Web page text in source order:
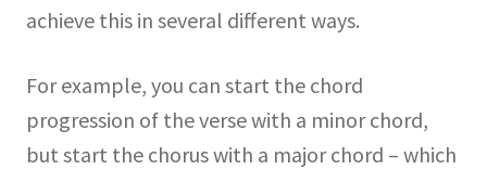
achieve this in several different ways.
For example, you can start the chord
progression of the verse with a minor chord,
but start the chorus with a major chord – which